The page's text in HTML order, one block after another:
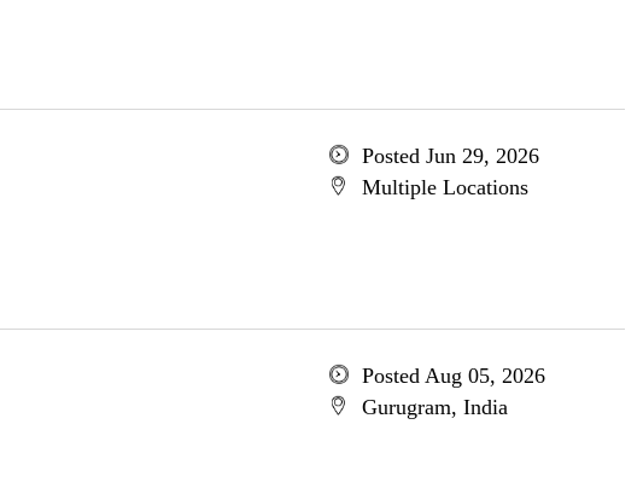
Posted Jun 29, 2026
Multiple Locations
Posted Aug 05, 2026
Gurugram, India